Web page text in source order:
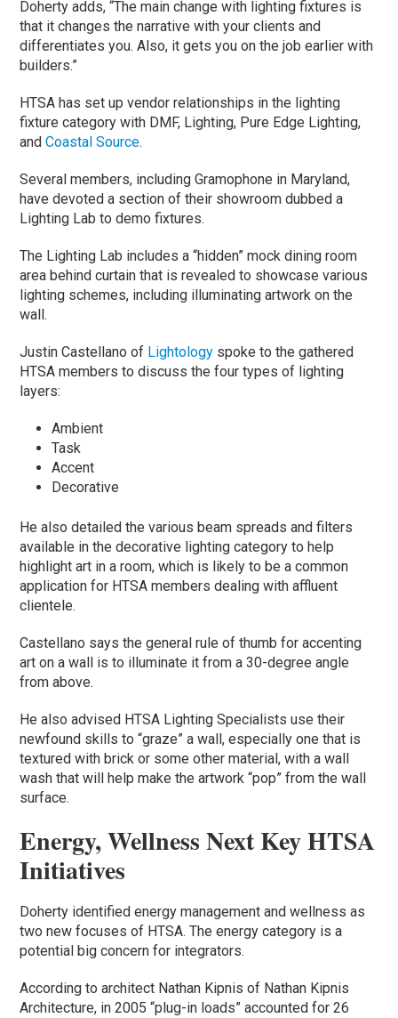
Doherty adds, “The main change with lighting fixtures is
that it changes the narrative with your clients and
differentiates you. Also, it gets you on the job earlier with
builders.”
HTSA has set up vendor relationships in the lighting
fixture category with DMF, Lighting, Pure Edge Lighting,
and Coastal Source.
Several members, including Gramophone in Maryland,
have devoted a section of their showroom dubbed a
Lighting Lab to demo fixtures.
The Lighting Lab includes a “hidden” mock dining room
area behind curtain that is revealed to showcase various
lighting schemes, including illuminating artwork on the
wall.
Justin Castellano of Lightology spoke to the gathered
HTSA members to discuss the four types of lighting
layers:
Ambient
Task
Accent
Decorative
He also detailed the various beam spreads and filters
available in the decorative lighting category to help
highlight art in a room, which is likely to be a common
application for HTSA members dealing with affluent
clientele.
Castellano says the general rule of thumb for accenting
art on a wall is to illuminate it from a 30-degree angle
from above.
He also advised HTSA Lighting Specialists use their
newfound skills to “graze” a wall, especially one that is
textured with brick or some other material, with a wall
wash that will help make the artwork “pop” from the wall
surface.
Energy, Wellness Next Key HTSA
Initiatives
Doherty identified energy management and wellness as
two new focuses of HTSA. The energy category is a
potential big concern for integrators.
According to architect Nathan Kipnis of Nathan Kipnis
Architecture, in 2005 “plug-in loads” accounted for 26